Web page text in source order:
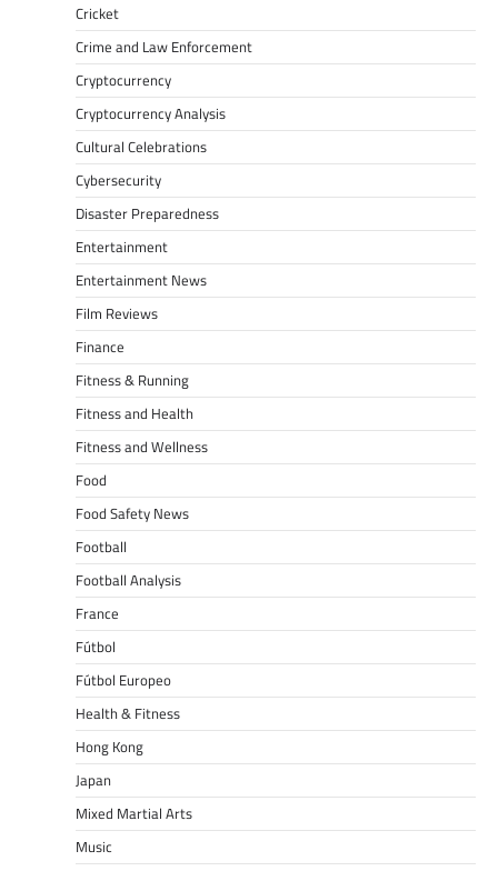
Cricket
Crime and Law Enforcement
Cryptocurrency
Cryptocurrency Analysis
Cultural Celebrations
Cybersecurity
Disaster Preparedness
Entertainment
Entertainment News
Film Reviews
Finance
Fitness & Running
Fitness and Health
Fitness and Wellness
Food
Food Safety News
Football
Football Analysis
France
Fútbol
Fútbol Europeo
Health & Fitness
Hong Kong
Japan
Mixed Martial Arts
Music